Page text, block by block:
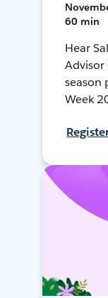
60 min
Hear
Advisor
season
Week